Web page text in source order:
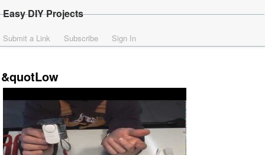
Easy DIY Projects
Submit a Link Subscribe Sign In
&quotLow